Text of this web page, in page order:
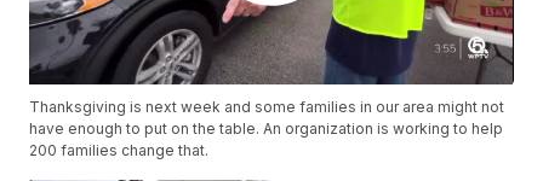
Thanksgiving is next week and some families in our area might not
have enough to put on the table. An organization is working to help
200 families change that.